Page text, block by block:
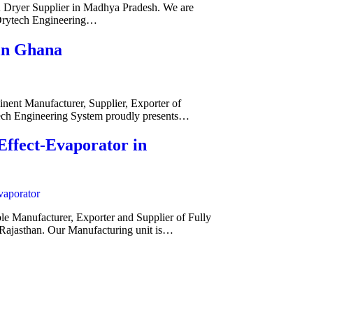
Supplier in Madhya Pradesh. We are
Engineering…
Ghana
Manufacturer, Supplier, Exporter of
Engineering System proudly presents…
Evaporator in
Manufacturer, Exporter and Supplier of Fully
Our Manufacturing unit is…